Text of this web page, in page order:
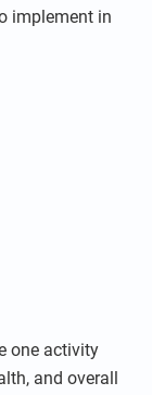
implement in
one activity
and overall